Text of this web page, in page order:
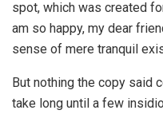
spot, which was created
am so happy, my dear
sense of mere tranquil
But nothing the copy said
take long until a few